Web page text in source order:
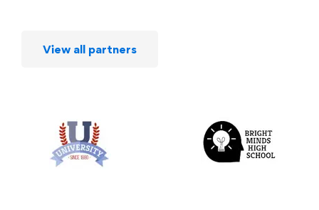
View all partners